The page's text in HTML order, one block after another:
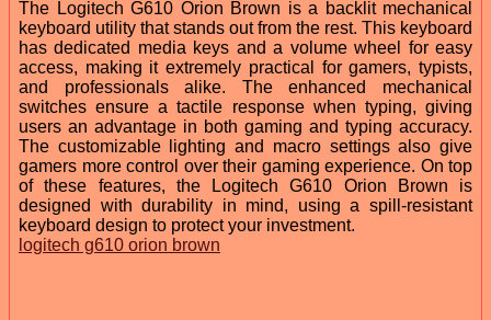
The Logitech G610 Orion Brown is a backlit mechanical
keyboard utility that stands out from the rest. This keyboard
has dedicated media keys and a volume wheel for easy
access, making it extremely practical for gamers, typists,
and professionals alike. The enhanced mechanical
switches ensure a tactile response when typing, giving
users an advantage in both gaming and typing accuracy.
The customizable lighting and macro settings also give
gamers more control over their gaming experience. On top
of these features, the Logitech G610 Orion Brown is
designed with durability in mind, using a spill-resistant
keyboard design to protect your investment.
logitech g610 orion brown